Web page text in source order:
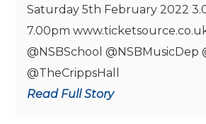
Saturday 5th February 2022
7.00pm
@NSBSchool @NSBMusicDep
@TheCrippsHall
Read Full Story